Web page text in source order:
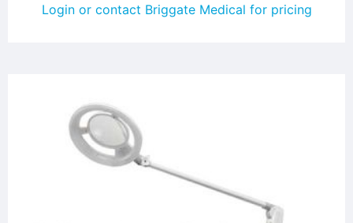
Login or contact Briggate Medical for pricing